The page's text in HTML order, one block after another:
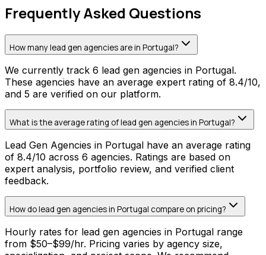
Frequently Asked Questions
How many lead gen agencies are in Portugal?
We currently track 6 lead gen agencies in Portugal.
These agencies have an average expert rating of 8.4/10,
and 5 are verified on our platform.
What is the average rating of lead gen agencies in Portugal?
Lead Gen Agencies in Portugal have an average rating
of 8.4/10 across 6 agencies. Ratings are based on
expert analysis, portfolio review, and verified client
feedback.
How do lead gen agencies in Portugal compare on pricing?
Hourly rates for lead gen agencies in Portugal range
from $50–$99/hr. Pricing varies by agency size,